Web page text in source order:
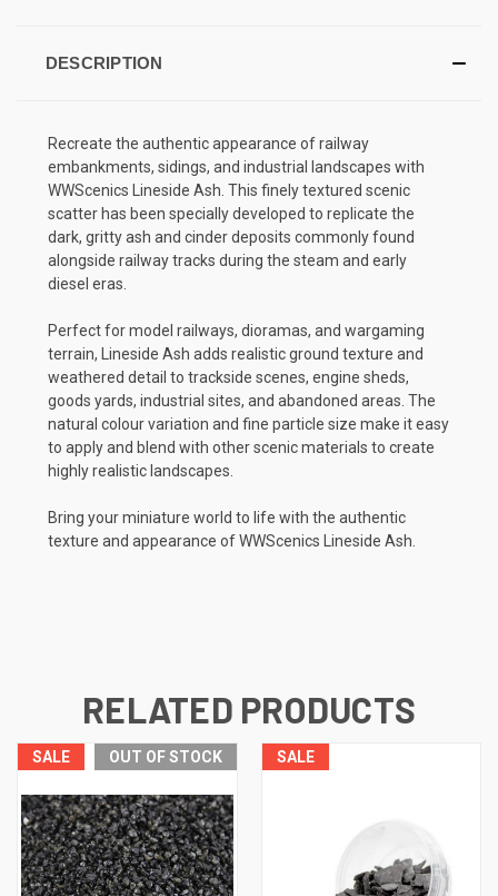
DESCRIPTION
Recreate the authentic appearance of railway
embankments, sidings, and industrial landscapes with
WWScenics Lineside Ash. This finely textured scenic
scatter has been specially developed to replicate the
dark, gritty ash and cinder deposits commonly found
alongside railway tracks during the steam and early
diesel eras.
Perfect for model railways, dioramas, and wargaming
terrain, Lineside Ash adds realistic ground texture and
weathered detail to trackside scenes, engine sheds,
goods yards, industrial sites, and abandoned areas. The
natural colour variation and fine particle size make it easy
to apply and blend with other scenic materials to create
highly realistic landscapes.
Bring your miniature world to life with the authentic
texture and appearance of WWScenics Lineside Ash.
RELATED PRODUCTS
SALE OUT OF STOCK SALE